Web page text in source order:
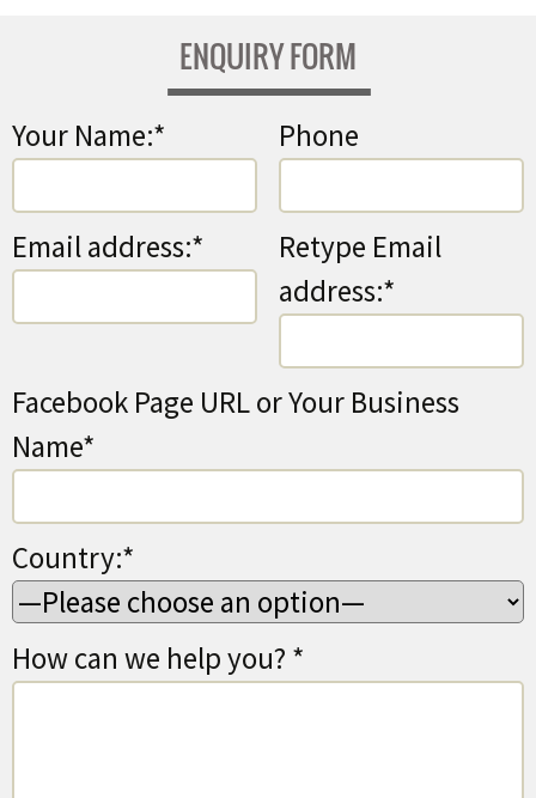
ENQUIRY FORM
Your Name:* Phone
Email address:*
Retype Email
address:*
Facebook Page URL or Your Business
Name*
Country:*
How can we help you? *